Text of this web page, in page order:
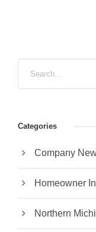
Categories
Company
Homeowner
Northern